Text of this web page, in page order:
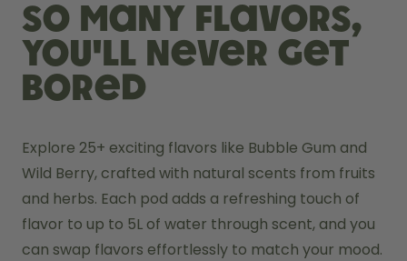
So many flavors,
you'll never get
bored
Explore 25+ exciting flavors like Bubble Gum and
Wild Berry, crafted with natural scents from fruits
and herbs. Each pod adds a refreshing touch of
flavor to up to 5L of water through scent, and you
can swap flavors effortlessly to match your mood.